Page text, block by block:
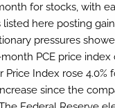
for stocks, with
listed here posting
pressures
PCE price index
Price Index rose 4.0%
since the